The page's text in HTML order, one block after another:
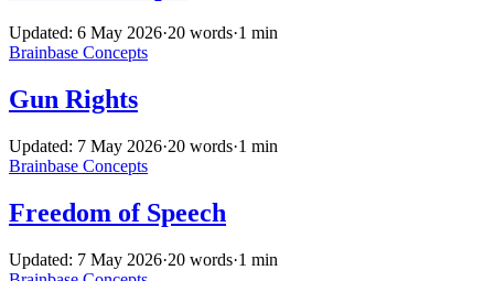
Updated: 6 May 2026·20 words·1 min
Brainbase Concepts
Gun Rights
Updated: 7 May 2026·20 words·1 min
Brainbase Concepts
Freedom of Speech
Updated: 7 May 2026·20 words·1 min